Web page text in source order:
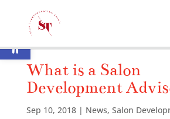
Open toolbar
What is a Salon
Development
Sep 10, 2018| News, Salon